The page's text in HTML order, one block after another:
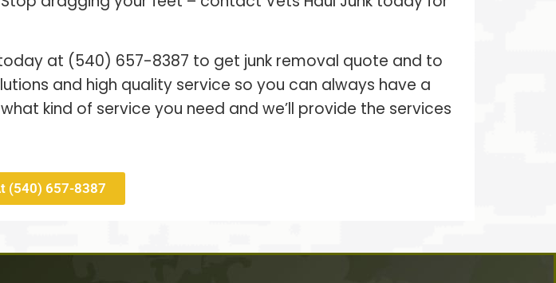
at (540) 657-8387 to get junk removal quote and to
and high quality service so you can always have a
kind of service you need and we’ll provide the services
(540) 657-8387